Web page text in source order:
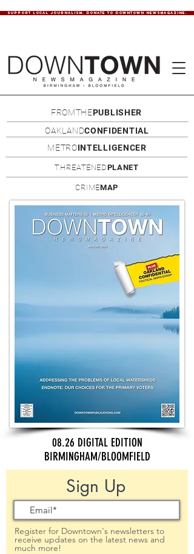
SUPPORT LOCAL JOURNALISM. DONATE TO DOWNTOWN NEWSMAGAZINE.
FROMTHEPUBLISHER
OAKLANDCONFIDENTIAL
METROINTELLIGENCER
THREATENEDPLANET
CRIMEMAP
08.26 DIGITAL EDITION
BIRMINGHAM/BLOOMFIELD
Sign Up
Register for Downtown's newsletters to
receive updates on the latest news and
much more!